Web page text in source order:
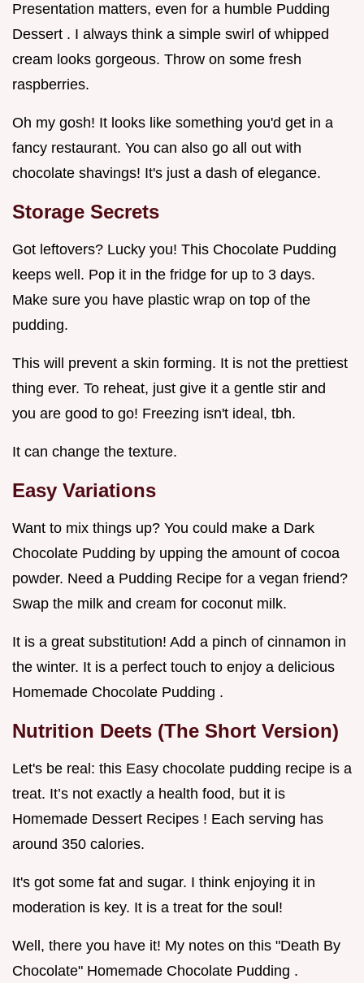
Presentation matters, even for a humble Pudding
Dessert . I always think a simple swirl of whipped
cream looks gorgeous. Throw on some fresh
raspberries.
Oh my gosh! It looks like something you'd get in a
fancy restaurant. You can also go all out with
chocolate shavings! It's just a dash of elegance.
Storage Secrets
Got leftovers? Lucky you! This Chocolate Pudding
keeps well. Pop it in the fridge for up to 3 days.
Make sure you have plastic wrap on top of the
pudding.
This will prevent a skin forming. It is not the prettiest
thing ever. To reheat, just give it a gentle stir and
you are good to go! Freezing isn't ideal, tbh.
It can change the texture.
Easy Variations
Want to mix things up? You could make a Dark
Chocolate Pudding by upping the amount of cocoa
powder. Need a Pudding Recipe for a vegan friend?
Swap the milk and cream for coconut milk.
It is a great substitution! Add a pinch of cinnamon in
the winter. It is a perfect touch to enjoy a delicious
Homemade Chocolate Pudding .
Nutrition Deets (The Short Version)
Let's be real: this Easy chocolate pudding recipe is a
treat. It’s not exactly a health food, but it is
Homemade Dessert Recipes ! Each serving has
around 350 calories.
It's got some fat and sugar. I think enjoying it in
moderation is key. It is a treat for the soul!
Well, there you have it! My notes on this "Death By
Chocolate" Homemade Chocolate Pudding .